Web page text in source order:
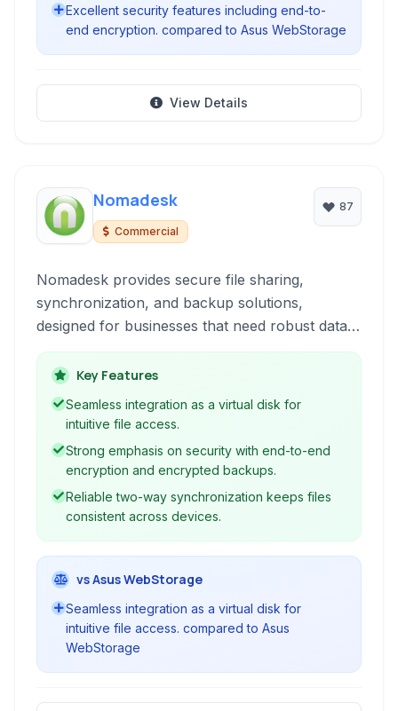
Excellent security features including end-to-
end encryption. compared to Asus WebStorage
View Details
Nomadesk
Commercial
87
Nomadesk provides secure file sharing,
synchronization, and backup solutions,
designed for businesses that need robust data
protection and accessibility across devices. It
functions as a virtual disk, ensuring files are
always available and protected.
Key Features
Seamless integration as a virtual disk for
intuitive file access.
Strong emphasis on security with end-to-end
encryption and encrypted backups.
Reliable two-way synchronization keeps files
consistent across devices.
vs Asus WebStorage
Seamless integration as a virtual disk for
intuitive file access. compared to Asus
WebStorage